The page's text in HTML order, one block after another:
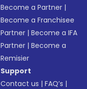
Become a Partner |
Become a Franchisee
Partner |Become a IFA
Partner |Become a
Remisier
Support
Contact us |FAQ’s |